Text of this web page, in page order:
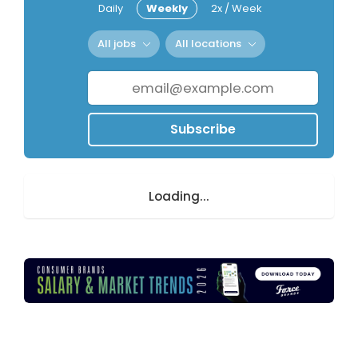
Daily Weekly 2x / Week
All jobs All locations
Subscribe
Loading...